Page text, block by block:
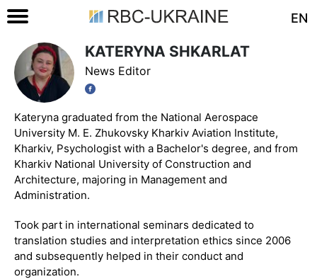
EN
KATERYNA SHKARLAT
News Editor
Kateryna graduated from the National Aerospace
University M. E. Zhukovsky Kharkiv Aviation Institute,
Kharkiv, Psychologist with a Bachelor's degree, and from
Kharkiv National University of Construction and
Architecture, majoring in Management and
Administration.
Took part in international seminars dedicated to
translation studies and interpretation ethics since 2006
and subsequently helped in their conduct and
organization.